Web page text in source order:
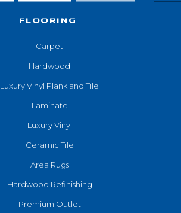
FLOORING
Carpet
Hardwood
Luxury Vinyl Plank and Tile
Laminate
Luxury Vinyl
Ceramic Tile
Area Rugs
Hardwood Refinishing
Premium Outlet